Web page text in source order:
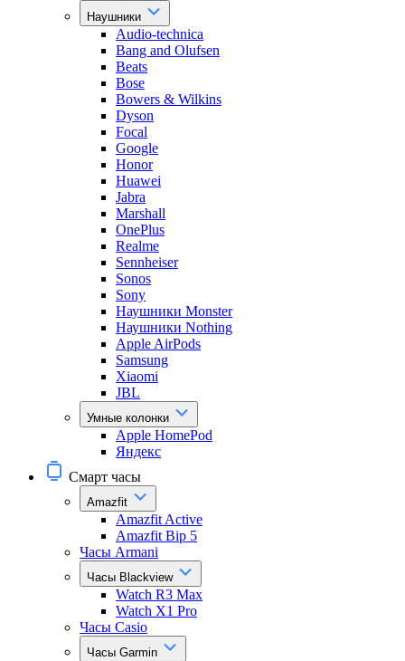
Наушники
Audio-technica
Bang and Olufsen
Beats
Bose
Bowers & Wilkins
Dyson
Focal
Google
Honor
Huawei
Jabra
Marshall
OnePlus
Realme
Sennheiser
Sonos
Sony
Наушники Monster
Наушники Nothing
Apple AirPods
Samsung
Xiaomi
JBL
Умные колонки
Apple HomePod
Яндекс
Смарт часы
Amazfit
Amazfit Active
Amazfit Bip 5
Часы Armani
Часы Blackview
Watch R3 Max
Watch X1 Pro
Часы Casio
Часы Garmin